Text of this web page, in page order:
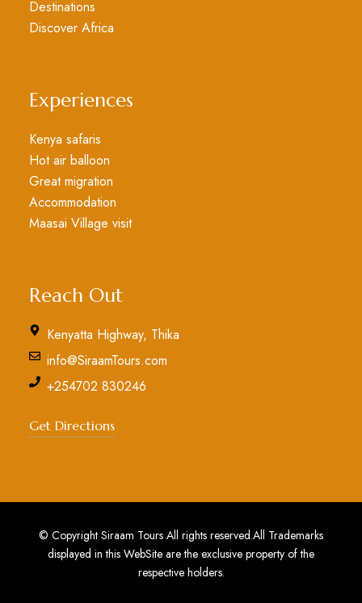
Destinations
Discover Africa
Experiences
Kenya safaris
Hot air balloon
Great migration
Accommodation
Maasai Village visit
Reach Out
Kenyatta Highway, Thika
info@SiraamTours.com
+254702 830246
Get Directions
© Copyright Siraam Tours All rights reserved.All Trademarks
displayed in this WebSite are the exclusive property of the
respective holders.